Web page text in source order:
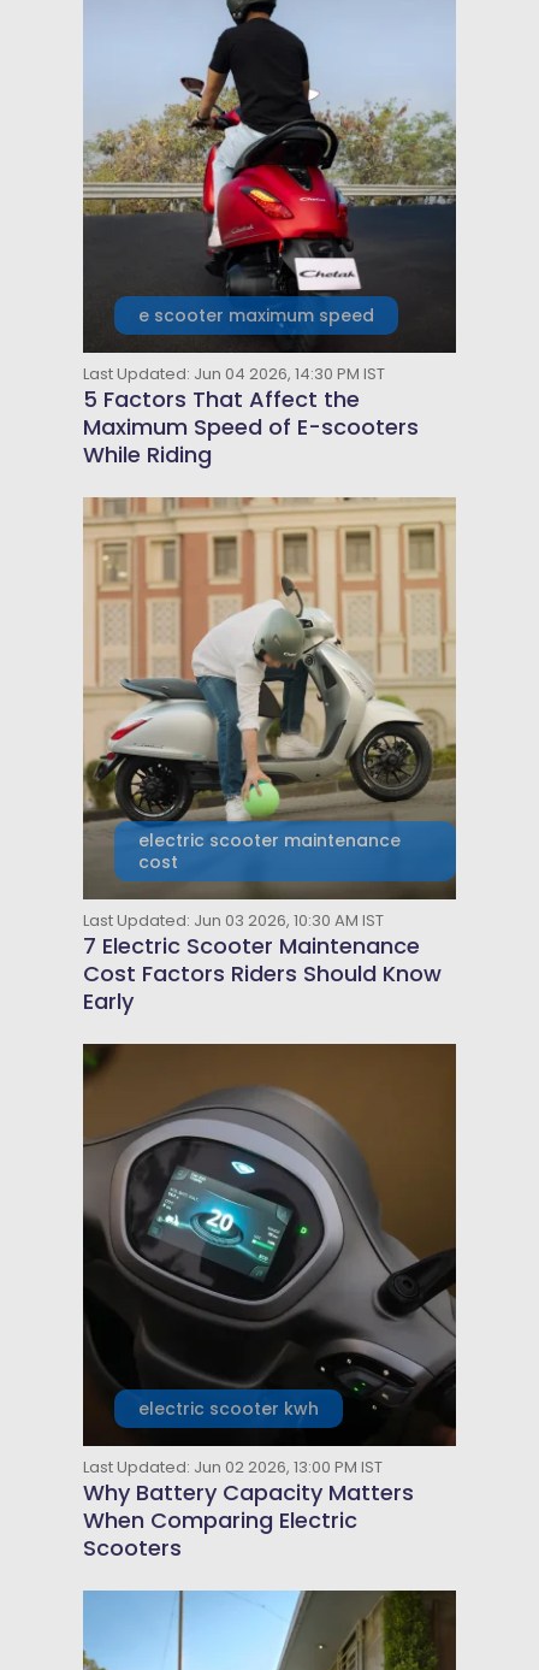
e scooter maximum speed
Last Updated: Jun 04 2026, 14:30 PM IST
5 Factors That Affect the
Maximum Speed of E-scooters
While Riding
electric scooter maintenance
cost
Last Updated: Jun 03 2026, 10:30 AM IST
7 Electric Scooter Maintenance
Cost Factors Riders Should Know
Early
electric scooter kwh
Last Updated: Jun 02 2026, 13:00 PM IST
Why Battery Capacity Matters
When Comparing Electric
Scooters